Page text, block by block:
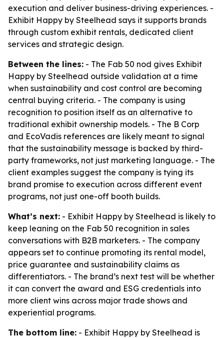
execution and deliver business-driving experiences. -
Exhibit Happy by Steelhead says it supports brands
through custom exhibit rentals, dedicated client
services and strategic design.
Between the lines: - The Fab 50 nod gives Exhibit
Happy by Steelhead outside validation at a time
when sustainability and cost control are becoming
central buying criteria. - The company is using
recognition to position itself as an alternative to
traditional exhibit ownership models. - The B Corp
and EcoVadis references are likely meant to signal
that the sustainability message is backed by third-
party frameworks, not just marketing language. - The
client examples suggest the company is tying its
brand promise to execution across different event
programs, not just one-off booth builds.
What’s next: - Exhibit Happy by Steelhead is likely to
keep leaning on the Fab 50 recognition in sales
conversations with B2B marketers. - The company
appears set to continue promoting its rental model,
price guarantee and sustainability claims as
differentiators. - The brand’s next test will be whether
it can convert the award and ESG credentials into
more client wins across major trade shows and
experiential programs.
The bottom line: - Exhibit Happy by Steelhead is